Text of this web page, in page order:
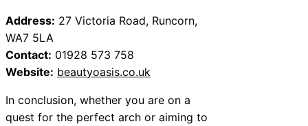
Address: 27 Victoria Road, Runcorn,
WA7 5LA
Contact: 01928 573 758
Website: beautyoasis.co.uk
In conclusion, whether you are on a
quest for the perfect arch or aiming to